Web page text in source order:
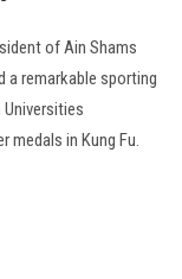
of Ain Shams
a remarkable sporting
medals in Kung Fu.